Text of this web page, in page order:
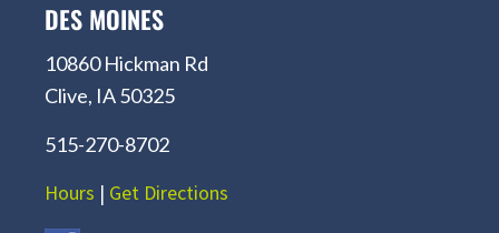
DES MOINES
10860 Hickman Rd
Clive, IA 50325
515-270-8702
Hours | Get Directions